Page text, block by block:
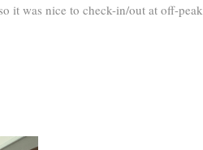
it was nice to check-in/out at off-peak